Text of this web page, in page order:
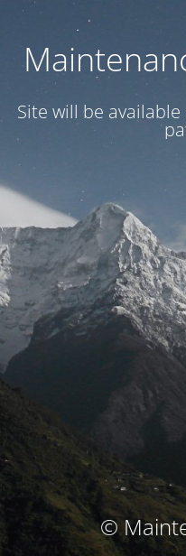
Site will be available
©